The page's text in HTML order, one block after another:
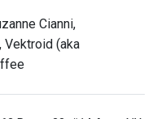
Cianni,
Vektroid (aka